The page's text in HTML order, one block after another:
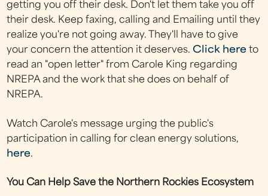
getting you off their desk. Don't let them take you off
their desk. Keep faxing, calling and Emailing until they
realize you're not going away. They'll have to give
your concern the attention it deserves. Click here to
read an "open letter" from Carole King regarding
NREPA and the work that she does on behalf of
NREPA.
Watch Carole's message urging the public's
participation in calling for clean energy solutions,
here.
You Can Help Save the Northern Rockies Ecosystem